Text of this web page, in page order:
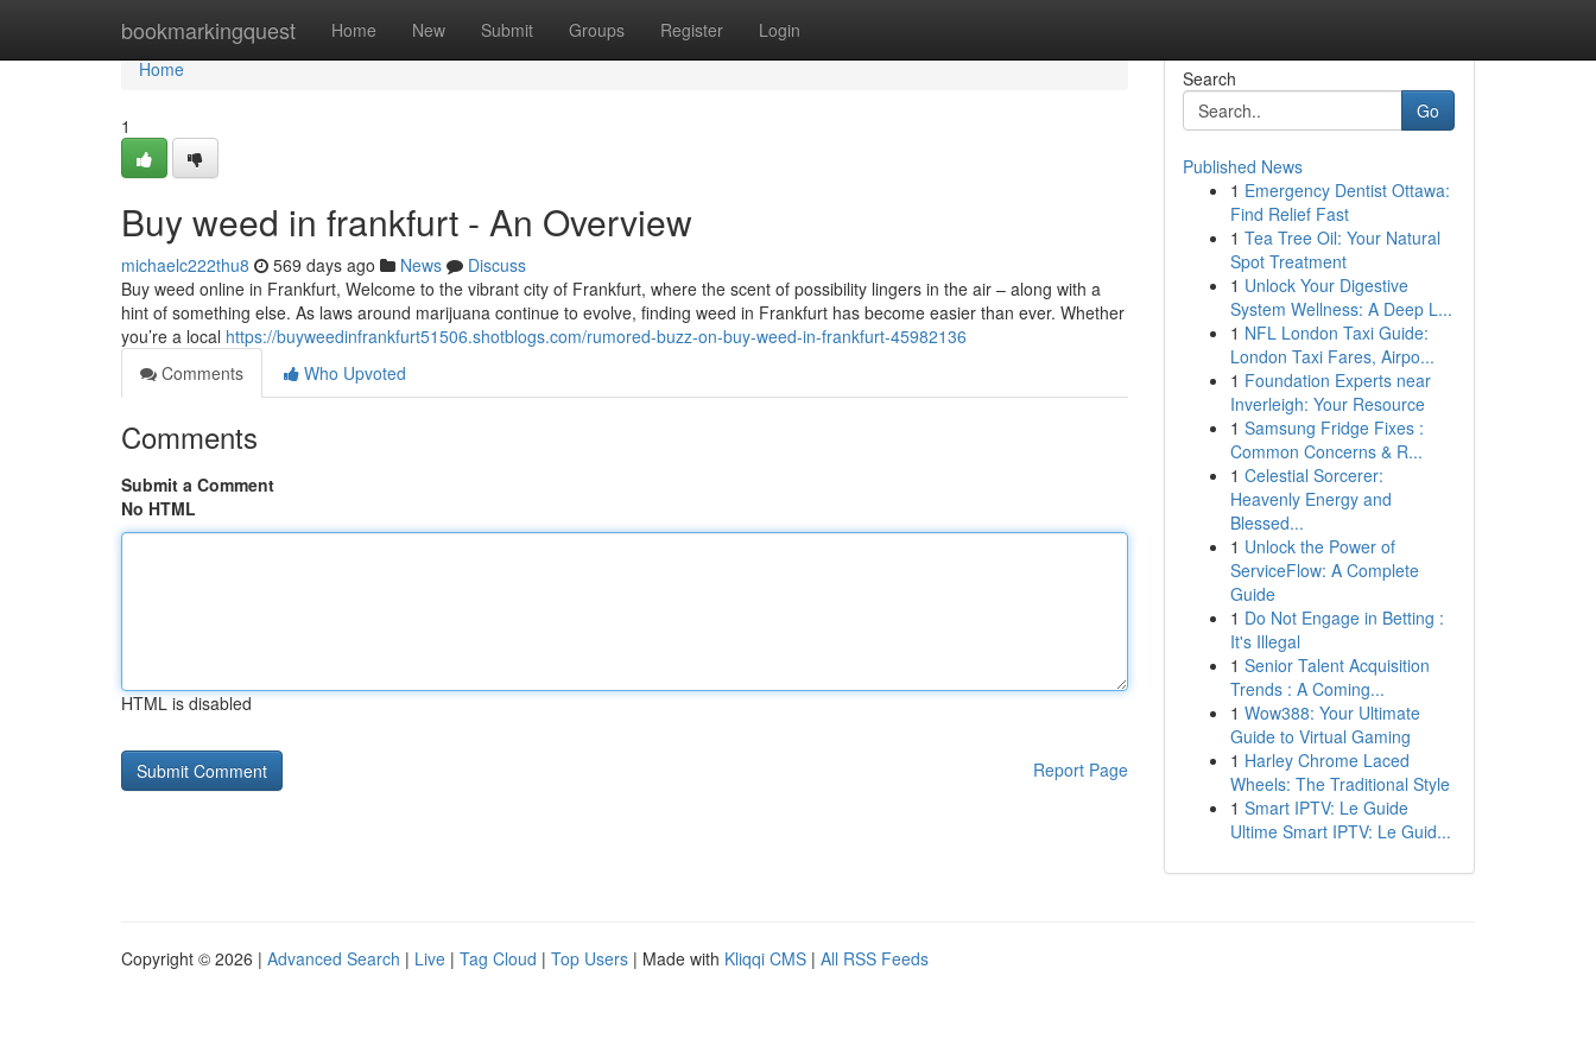
bookmarkingquest Home New Submit Groups Register Login
Home
Home
1
Buy weed in frankfurt - An Overview
michaelc222thu8 569 days ago News
Discuss
Buy weed online in Frankfurt, Welcome to the vibrant city of Frankfurt, where the scent of possibility lingers in the air – along with a
hint of something else. As laws around marijuana continue to evolve, finding weed in Frankfurt has become easier than ever. Whether
you’re a local https://buyweedinfrankfurt51506.shotblogs.com/rumored-buzz-on-buy-weed-in-frankfurt-45982136
Comments
Who Upvoted
Comments
Submit a Comment
No HTML
HTML is disabled
Report Page
Search
Go
Published News
1 Emergency Dentist Ottawa:
Find Relief Fast
1 Tea Tree Oil: Your Natural
Spot Treatment
1 Unlock Your Digestive
System Wellness: A Deep L...
1 NFL London Taxi Guide:
London Taxi Fares, Airpo...
1 Foundation Experts near
Inverleigh: Your Resource
1 Samsung Fridge Fixes :
Common Concerns & R...
1 Celestial Sorcerer:
Heavenly Energy and
Blessed...
1 Unlock the Power of
ServiceFlow: A Complete
Guide
1 Do Not Engage in Betting :
It's Illegal
1 Senior Talent Acquisition
Trends : A Coming...
1 Wow388: Your Ultimate
Guide to Virtual Gaming
1 Harley Chrome Laced
Wheels: The Traditional Style
1 Smart IPTV: Le Guide
Ultime Smart IPTV: Le Guid...
Copyright © 2026 | Advanced Search | Live | Tag Cloud | Top Users | Made with Kliqqi CMS | All RSS Feeds